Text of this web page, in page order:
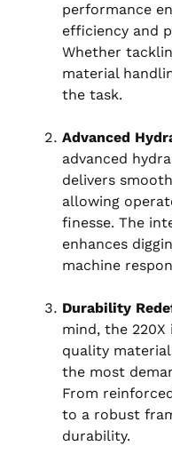
performance
efficiency and
Whether
material
the task.
Advanced
advanced
delivers
allowing
finesse. The
enhances
machine
Durability
mind, the
quality
the most
From
to a robust
durability.